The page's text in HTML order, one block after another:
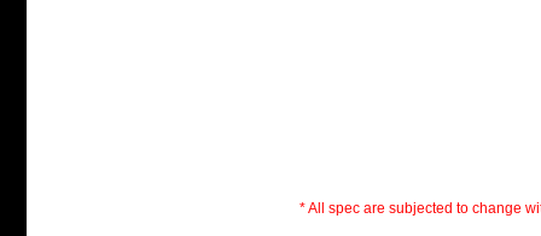
* All spec are subjected to change